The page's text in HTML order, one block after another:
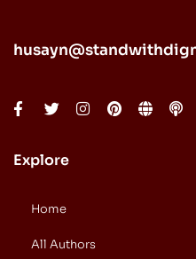
Explore
Home
All Authors